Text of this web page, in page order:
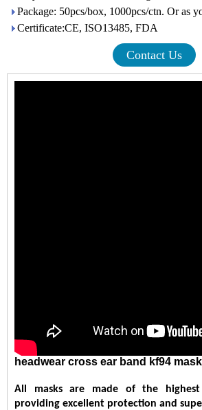
Package: 50pcs/box, 1000pcs/ctn. Or as
Certificate:CE, ISO13485, FDA
Contact Us
headwear cross ear band kf94
All masks are made of the
providing excellent protection and